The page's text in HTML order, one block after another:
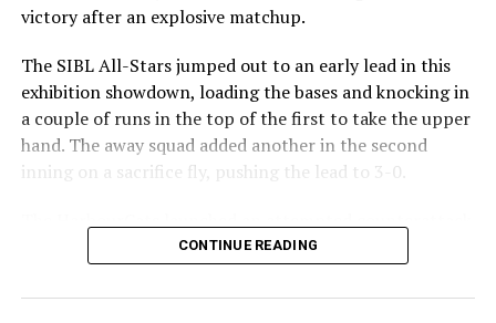
victory after an explosive matchup.
The SIBL All-Stars jumped out to an early lead in this
exhibition showdown, loading the bases and knocking in
a couple of runs in the top of the first to take the upper
hand. The away squad added another in the second
inning on a sacrifice fly, pushing the lead to 3-0.
in the bottom of the third, taking advantage of a shaky
and score their first run. A strong sign of life, but still
CONTINUE READING